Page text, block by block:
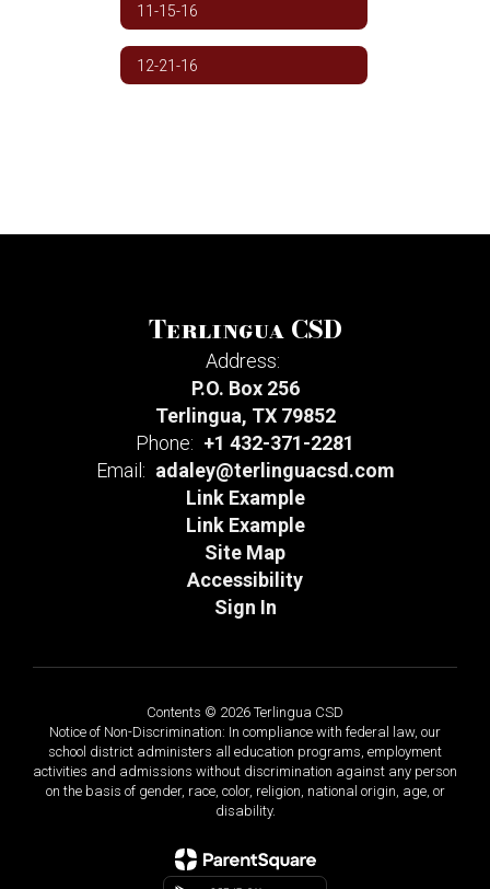
11-15-16
12-21-16
Terlingua CSD
Address:
P.O. Box 256
Terlingua, TX 79852
Phone: +1 432-371-2281
Email: adaley@terlinguacsd.com
Link Example
Link Example
Site Map
Accessibility
Sign In
Contents © 2026 Terlingua CSD
Notice of Non-Discrimination: In compliance with federal law, our
school district administers all education programs, employment
activities and admissions without discrimination against any person
on the basis of gender, race, color, religion, national origin, age, or
disability.